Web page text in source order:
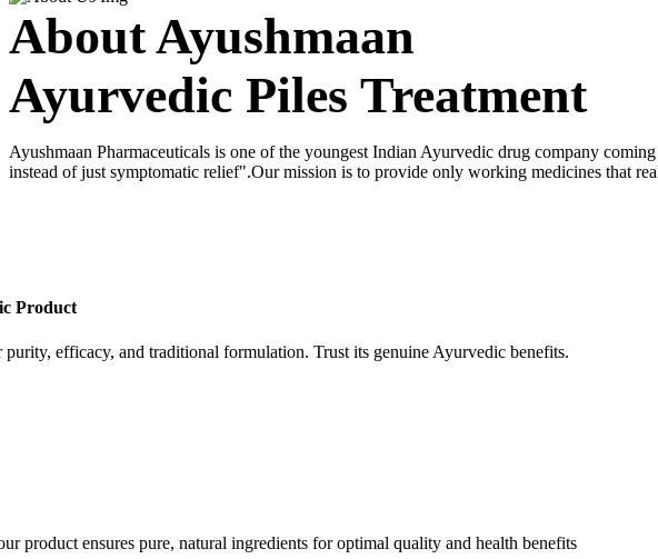
About Ayushmaan
Ayurvedic Piles Treatment
Ayushmaan Pharmaceuticals is one of the youngest Indian Ayurvedic drug company
instead of just symptomatic relief".Our mission is to provide only working medicines that
Product
efficacy, and traditional formulation. Trust its genuine Ayurvedic benefits.
product ensures pure, natural ingredients for optimal quality and health benefits